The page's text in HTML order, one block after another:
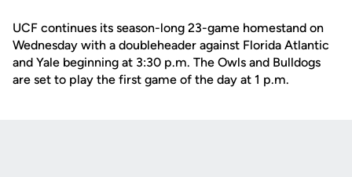
UCF continues its season-long 23-game homestand on
Wednesday with a doubleheader against Florida Atlantic
and Yale beginning at 3:30 p.m. The Owls and Bulldogs
are set to play the first game of the day at 1 p.m.